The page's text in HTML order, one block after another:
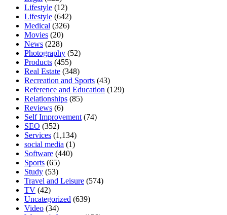
Lifestyle (12)
Lifestyle (642)
Medical (326)
Movies (20)
News (228)
Photography (52)
Products (455)
Real Estate (348)
Recreation and Sports (43)
Reference and Education (129)
Relationships (85)
Reviews (6)
Self Improvement (74)
SEO (352)
Services (1,134)
social media (1)
Software (440)
Sports (65)
Study (53)
Travel and Leisure (574)
TV (42)
Uncategorized (639)
Video (34)